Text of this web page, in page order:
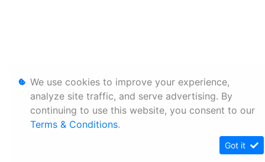
We use cookies to improve your experience,
analyze site traffic, and serve advertising. By
continuing to use this website, you consent to our
Terms & Conditions.
Got it